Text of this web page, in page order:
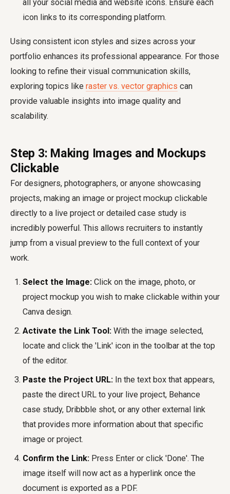
all your social media and website icons. Ensure each
icon links to its corresponding platform.
Using consistent icon styles and sizes across your
portfolio enhances its professional appearance. For those
looking to refine their visual communication skills,
exploring topics like raster vs. vector graphics can
provide valuable insights into image quality and
scalability.
Step 3: Making Images and Mockups
Clickable
For designers, photographers, or anyone showcasing
projects, making an image or project mockup clickable
directly to a live project or detailed case study is
incredibly powerful. This allows recruiters to instantly
jump from a visual preview to the full context of your
work.
Select the Image: Click on the image, photo, or
project mockup you wish to make clickable within your
Canva design.
Activate the Link Tool: With the image selected,
locate and click the 'Link' icon in the toolbar at the top
of the editor.
Paste the Project URL: In the text box that appears,
paste the direct URL to your live project, Behance
case study, Dribbble shot, or any other external link
that provides more information about that specific
image or project.
Confirm the Link: Press Enter or click 'Done'. The
image itself will now act as a hyperlink once the
document is exported as a PDF.